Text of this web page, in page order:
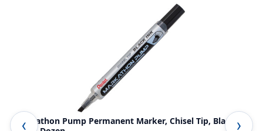
Markathon Pump Permanent Marker, Chisel Tip, Black